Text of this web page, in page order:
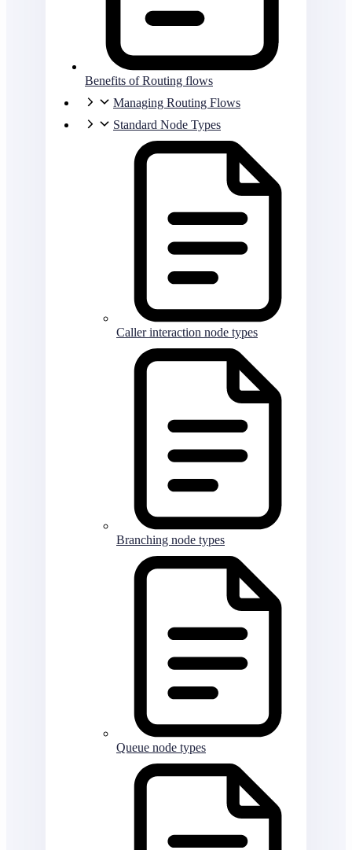
Benefits of Routing flows
Managing Routing Flows
Standard Node Types
Caller interaction node types
Branching node types
Queue node types